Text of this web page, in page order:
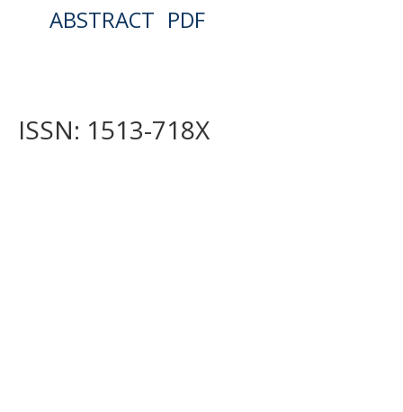
ABSTRACT PDF
ISSN: 1513-718X